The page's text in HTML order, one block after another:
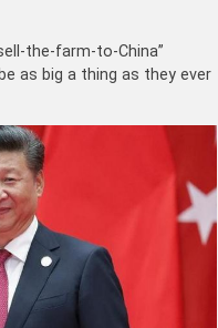
the-farm-to-China”
as big a thing as they ever